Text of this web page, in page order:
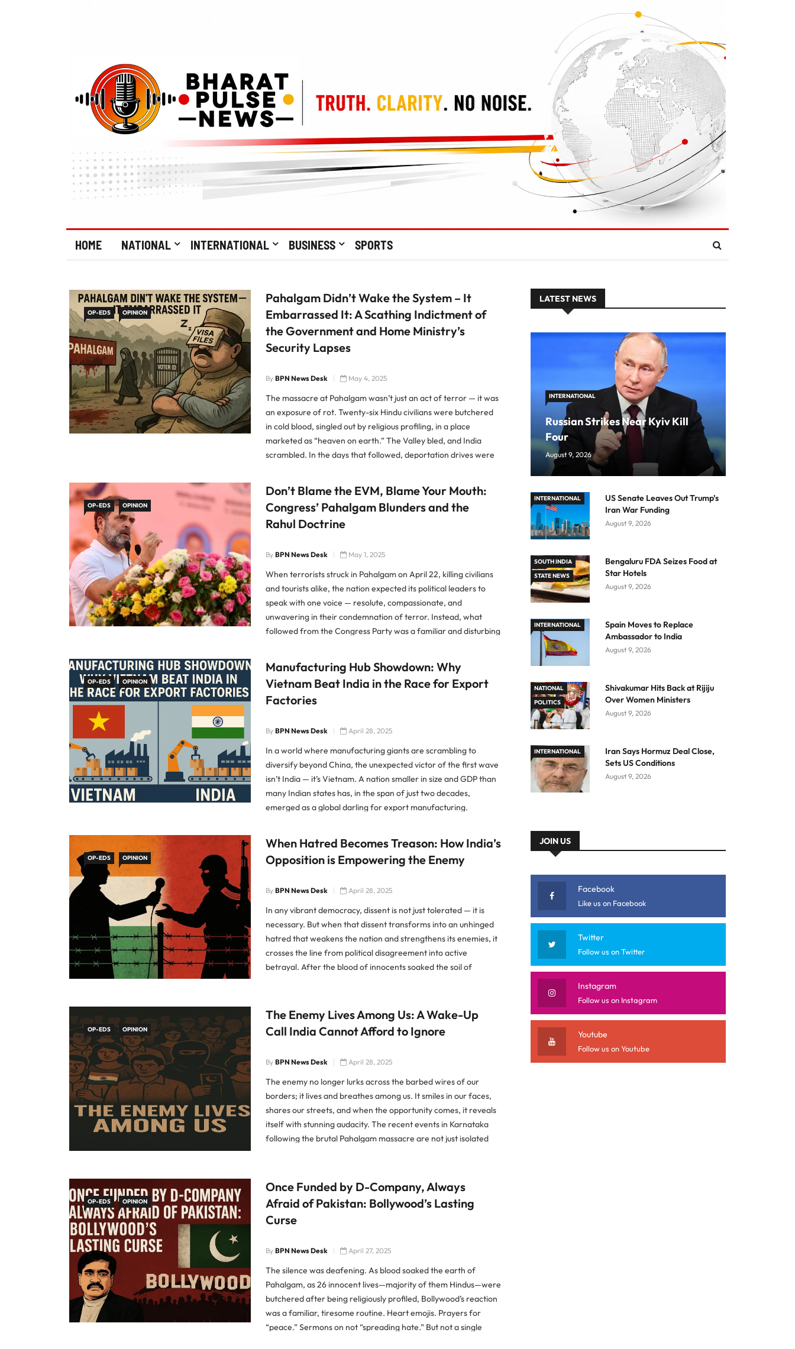
HOME NATIONAL INTERNATIONAL BUSINESS SPORTS
OP-EDS OPINION
Pahalgam Didn’t Wake the System – It
Embarrassed It: A Scathing Indictment of
the Government and Home Ministry’s
Security Lapses
By BPN News Desk May 4, 2025
The massacre at Pahalgam wasn’t just an act of terror — it was
an exposure of rot. Twenty-six Hindu civilians were butchered
in cold blood, singled out by religious profiling, in a place
marketed as “heaven on earth.” The Valley bled, and India
scrambled. In the days that followed, deportation drives were
OP-EDS OPINION
Don’t Blame the EVM, Blame Your Mouth:
Congress’ Pahalgam Blunders and the
Rahul Doctrine
By BPN News Desk May 1, 2025
When terrorists struck in Pahalgam on April 22, killing civilians
and tourists alike, the nation expected its political leaders to
speak with one voice — resolute, compassionate, and
unwavering in their condemnation of terror. Instead, what
followed from the Congress Party was a familiar and disturbing
OP-EDS OPINION
Manufacturing Hub Showdown: Why
Vietnam Beat India in the Race for Export
Factories
By BPN News Desk April 28, 2025
In a world where manufacturing giants are scrambling to
diversify beyond China, the unexpected victor of the first wave
isn’t India — it’s Vietnam. A nation smaller in size and GDP than
many Indian states has, in the span of just two decades,
emerged as a global darling for export manufacturing.
OP-EDS OPINION
When Hatred Becomes Treason: How India’s
Opposition is Empowering the Enemy
By BPN News Desk April 28, 2025
In any vibrant democracy, dissent is not just tolerated — it is
necessary. But when that dissent transforms into an unhinged
hatred that weakens the nation and strengthens its enemies, it
crosses the line from political disagreement into active
betrayal. After the blood of innocents soaked the soil of
OP-EDS OPINION
The Enemy Lives Among Us: A Wake-Up
Call India Cannot Afford to Ignore
By BPN News Desk April 28, 2025
The enemy no longer lurks across the barbed wires of our
borders; it lives and breathes among us. It smiles in our faces,
shares our streets, and when the opportunity comes, it reveals
itself with stunning audacity. The recent events in Karnataka
following the brutal Pahalgam massacre are not just isolated
OP-EDS OPINION
Once Funded by D-Company, Always
Afraid of Pakistan: Bollywood’s Lasting
Curse
By BPN News Desk April 27, 2025
The silence was deafening. As blood soaked the earth of
Pahalgam, as 26 innocent lives—majority of them Hindus—were
butchered after being religiously profiled, Bollywood’s reaction
was a familiar, tiresome routine. Heart emojis. Prayers for
“peace.” Sermons on not “spreading hate.” But not a single
LATEST NEWS
INTERNATIONAL
Russian Strikes Near Kyiv Kill
Four
August 9, 2026
INTERNATIONAL
US Senate Leaves Out Trump’s
Iran War Funding
August 9, 2026
SOUTH INDIA
STATE NEWS
Bengaluru FDA Seizes Food at
Star Hotels
August 9, 2026
INTERNATIONAL
Spain Moves to Replace
Ambassador to India
August 9, 2026
NATIONAL
POLITICS
Shivakumar Hits Back at Rijiju
Over Women Ministers
August 9, 2026
INTERNATIONAL
Iran Says Hormuz Deal Close,
Sets US Conditions
August 9, 2026
JOIN US
Facebook
Like us on Facebook
Twitter
Follow us on Twitter
Instagram
Follow us on Instagram
Youtube
Follow us on Youtube